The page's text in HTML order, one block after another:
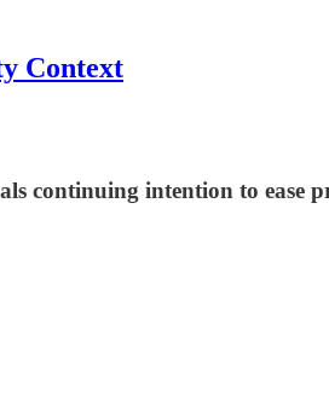
Context
continuing intention to ease